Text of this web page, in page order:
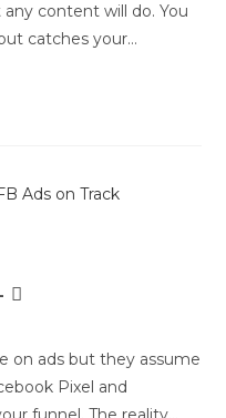
content will do. You
catches your…
on ads but they assume
Pixel and